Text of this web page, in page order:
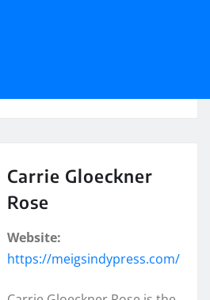
Carrie Gloeckner
Rose
Website:
https://meigsindypress.com/